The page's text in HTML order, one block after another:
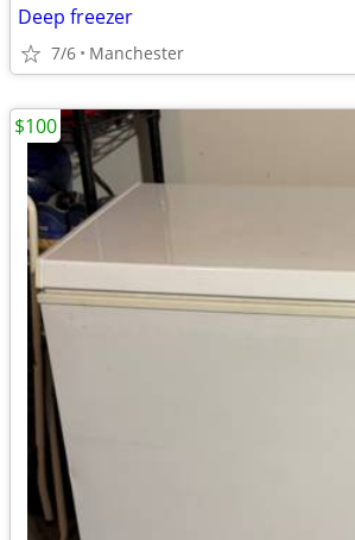
Deep freezer
7/6 Manchester
$100